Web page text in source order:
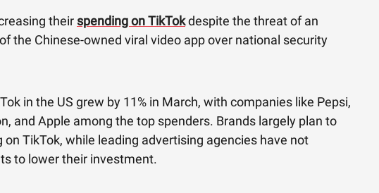
their spending on TikTokdespite the threat of an
the Chinese-owned viral video app over national security
in the US grew by 11% in March, with companies like Pepsi,
and Apple among the top spenders. Brands largely plan to
on TikTok, while leading advertising agencies have not
to lower their investment.